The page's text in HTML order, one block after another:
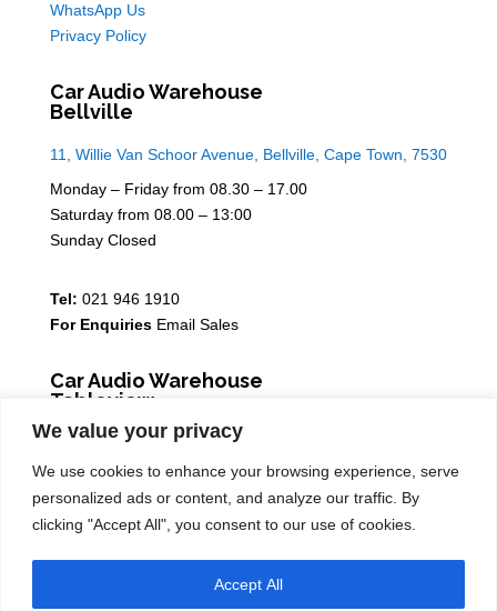
We value your privacy
We use cookies to enhance your browsing experience, serve
personalized ads or content, and analyze our traffic. By
clicking "Accept All", you consent to our use of cookies.
Accept All
WhatsApp Us
Privacy Policy
Car Audio Warehouse
Bellville
11, Willie Van Schoor Avenue, Bellville, Cape Town, 7530
Monday – Friday from 08.30 – 17.00
Saturday from 08.00 – 13:00
Sunday Closed
Tel: 021 946 1910
For Enquiries Email Sales
Car Audio Warehouse
Tableview
5 Osdam park, 14 Columbus Crescent, Rivergate, 7441
Monday – Friday from 08.30 – 17.00
Saturday from 08.00 – 13:00
Sunday Closed